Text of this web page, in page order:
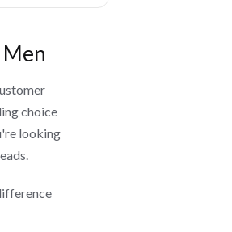
choice
looking